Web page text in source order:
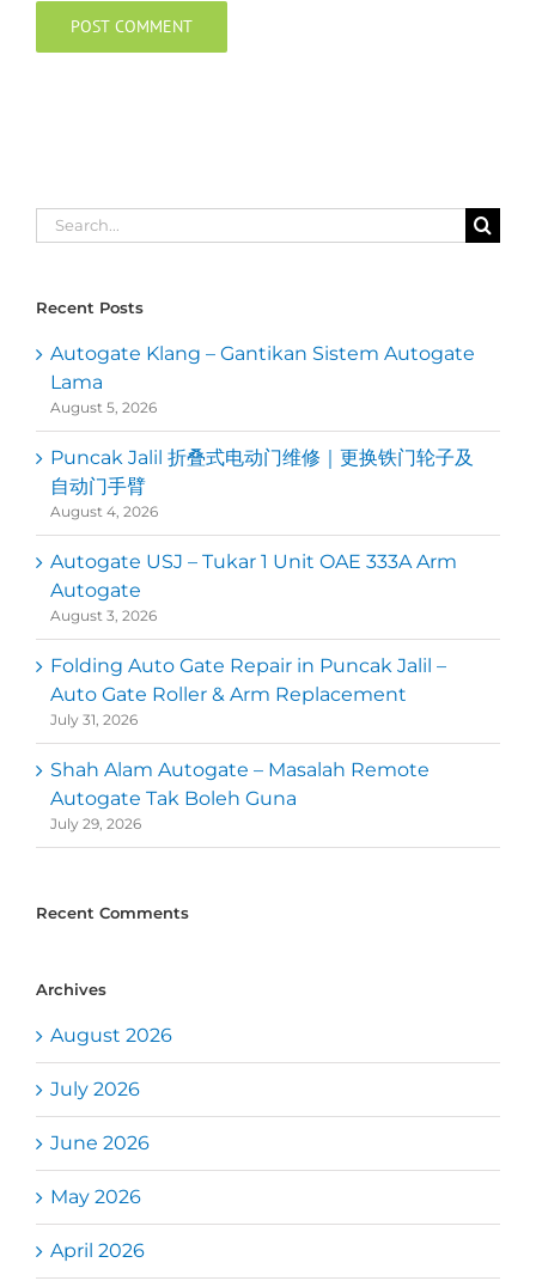
Search
for:
Recent Posts
Autogate Klang – Gantikan Sistem Autogate
Lama
August 5, 2026
Puncak Jalil 折叠式电动门维修｜更换铁门轮子及
自动门手臂
August 4, 2026
Autogate USJ – Tukar 1 Unit OAE 333A Arm
Autogate
August 3, 2026
Folding Auto Gate Repair in Puncak Jalil –
Auto Gate Roller & Arm Replacement
July 31, 2026
Shah Alam Autogate – Masalah Remote
Autogate Tak Boleh Guna
July 29, 2026
Recent Comments
Archives
August 2026
July 2026
June 2026
May 2026
April 2026